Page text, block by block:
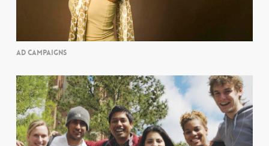
AD CAMPAIGNS